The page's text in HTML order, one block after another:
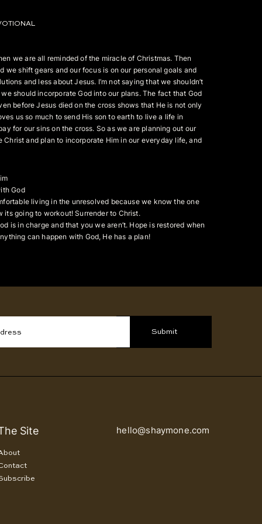
we are all reminded of the miracle of Christmas. Then
we shift gears and our focus is on our personal goals and
and less about Jesus. I’m not saying that we shouldn’t
should incorporate God into our plans. The fact that God
before Jesus died on the cross shows that He is not only
us so much to send His son to earth to live a life in
for our sins on the cross. So as we are planning out our
Christ and plan to incorporate Him in our everyday life, and
God
living in the unresolved because we know the one
its going to workout! Surrender to Christ.
is in charge and that you we aren’t. Hope is restored when
can happen with God, He has a plan!
Submit
Site hello@shaymone.com